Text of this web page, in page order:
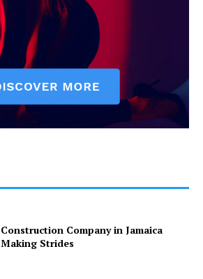
Construction Company in Jamaica
Making Strides